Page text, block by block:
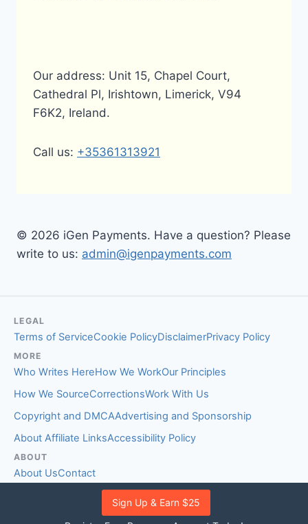
Sign Up & Earn $25
Our address: Unit 15, Chapel Court,
Cathedral Pl, Irishtown, Limerick, V94
F6K2, Ireland.
Call us: +35361313921
© 2026 iGen Payments. Have a question? Please
write to us: admin@igenpayments.com
LEGAL
Terms of ServiceCookie PolicyDisclaimerPrivacy Policy
MORE
Who Writes HereHow We WorkOur Principles
How We SourceCorrectionsWork With Us
Copyright and DMCAAdvertising and Sponsorship
About Affiliate LinksAccessibility Policy
ABOUT
About UsContact
EDITORIAL STANDARDS
Fact-Checking PolicyComment Policy